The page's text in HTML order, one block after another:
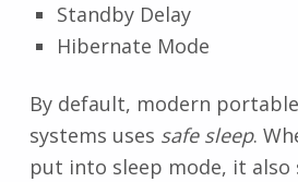
Standby Delay
Hibernate Mode
By default, modern
systems uses safe sleep.
put into sleep mode, it also